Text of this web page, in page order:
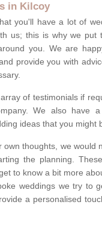
in Kilcoy
you'll have a lot of
us; this is why we put
you. We are
provide you with
of testimonials if
We also have
ideas that you might
own thoughts, we would
the planning.
to know a bit more
weddings we try to
a personalised